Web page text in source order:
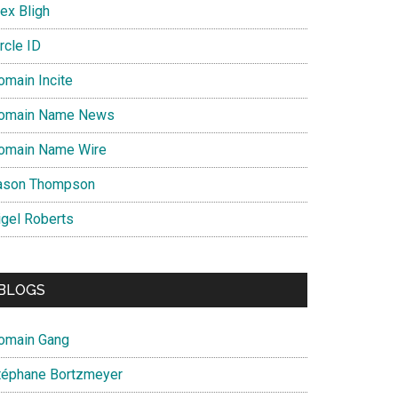
Bligh
ID
Incite
Name News
Name Wire
Thompson
Roberts
Gang
Bortzmeyer